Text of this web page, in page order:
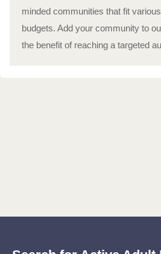
minded communities that fit
budgets. Add your community to
the benefit of reaching a targeted